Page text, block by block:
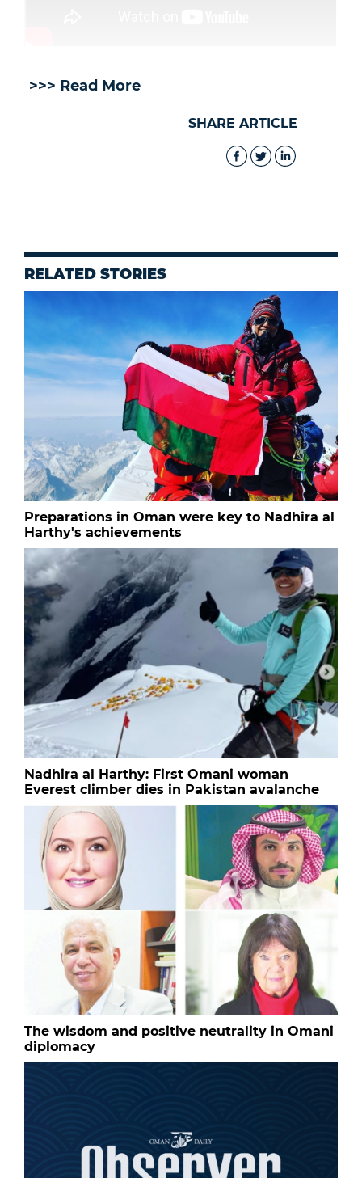
>>> Read More
SHARE ARTICLE
RELATED STORIES
Preparations in Oman were key to Nadhira al
Harthy's achievements
Nadhira al Harthy: First Omani woman
Everest climber dies in Pakistan avalanche
The wisdom and positive neutrality in Omani
diplomacy